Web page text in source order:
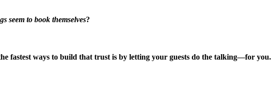
seem to book themselves?
fastest ways to build that trust is by letting your guests do the talking—for you.